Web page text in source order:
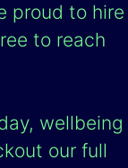
proud to hire
to reach
wellbeing
our full